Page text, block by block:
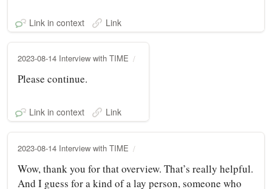
Link in context Link
2023-08-14 Interview with TIME
Please continue.
Link in context Link
2023-08-14 Interview with TIME
Wow, thank you for that overview. That’s really helpful.
And I guess for a kind of a lay person, someone who